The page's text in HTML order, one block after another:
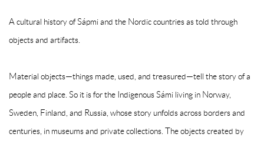
A cultural history of Sápmi and the Nordic countries as told through
objects and artifacts.
Material objects—things made, used, and treasured—tell the story of a
people and place. So it is for the Indigenous Sámi living in Norway,
Sweden, Finland, and Russia, whose story unfolds across borders and
centuries, in museums and private collections. The objects created by